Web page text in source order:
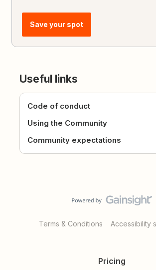
Save your spot
Useful links
Code of conduct
Using the Community
Community expectations
Terms & Conditions Accessibility
Pricing